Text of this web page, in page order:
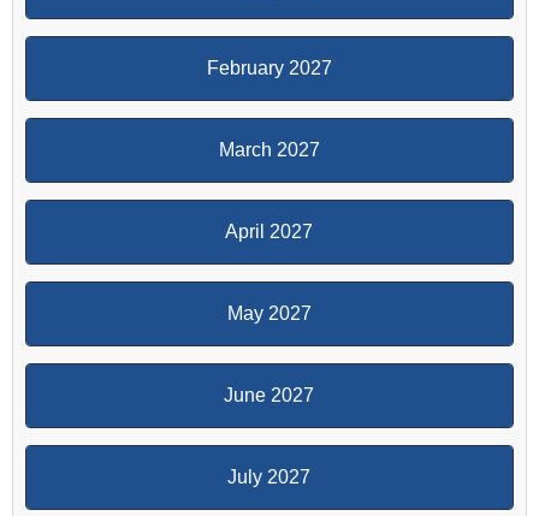
February 2027
March 2027
April 2027
May 2027
June 2027
July 2027